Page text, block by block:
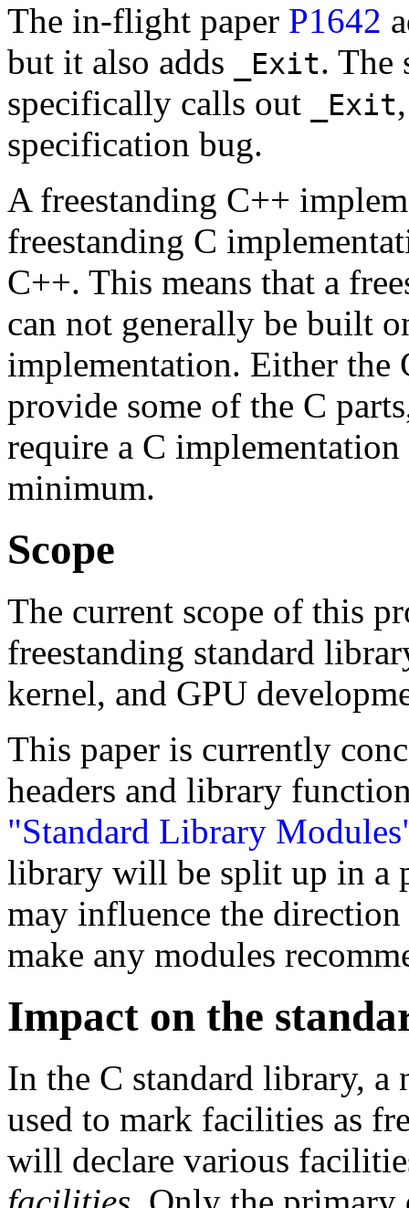
The in-flight paper P1642
but it also adds
_Exit. The
specifically calls out
_Exit
specification bug.
A freestanding C++
freestanding C
C++. This means that a
can not generally be built
implementation. Either the
provide some of the C
require a C
minimum.
Scope
The current scope of this
freestanding standard
kernel, and GPU
This paper is currently
headers and library
"Standard Library
library will be split up in a
may influence the
make any modules
Impact on the
In the C standard library,
used to mark facilities as
will declare various